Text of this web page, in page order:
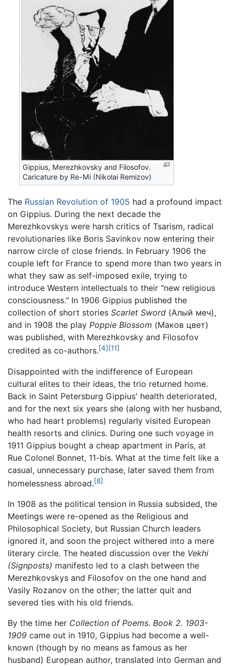
Gippius, Merezhkovsky and Filosofov.
Caricature by Re-Mi (Nikolai Remizov)
The Russian Revolution of 1905 had a profound impact
on Gippius. During the next decade the
Merezhkovskys were harsh critics of Tsarism, radical
revolutionaries like Boris Savinkov now entering their
narrow circle of close friends. In February 1906 the
couple left for France to spend more than two years in
what they saw as self-imposed exile, trying to
introduce Western intellectuals to their "new religious
consciousness." In 1906 Gippius published the
collection of short stories Scarlet Sword (Алый меч),
and in 1908 the play Poppie Blossom (Маков цвет)
was published, with Merezhkovsky and Filosofov
credited as co-authors.[4] [11]
Disappointed with the indifference of European
cultural elites to their ideas, the trio returned home.
Back in Saint Petersburg Gippius' health deteriorated,
and for the next six years she (along with her husband,
who had heart problems) regularly visited European
health resorts and clinics. During one such voyage in
1911 Gippius bought a cheap apartment in Paris, at
Rue Colonel Bonnet, 11-bis. What at the time felt like a
casual, unnecessary purchase, later saved them from
homelessness abroad.[8]
In 1908 as the political tension in Russia subsided, the
Meetings were re-opened as the Religious and
Philosophical Society, but Russian Church leaders
ignored it, and soon the project withered into a mere
literary circle. The heated discussion over the Vekhi
(Signposts) manifesto led to a clash between the
Merezhkovskys and Filosofov on the one hand and
Vasily Rozanov on the other; the latter quit and
severed ties with his old friends.
By the time her Collection of Poems. Book 2. 1903-
1909 came out in 1910, Gippius had become a well-
known (though by no means as famous as her
husband) European author, translated into German and